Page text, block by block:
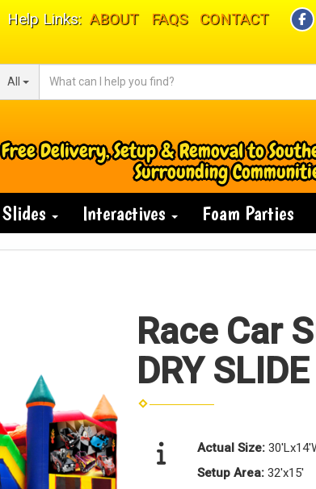
Help Links: ABOUT FAQS CONTACT
All
Free Delivery, Setup & Removal to
Surrounding
Slides Interactives Foam Parties
Race Car
DRY SLIDE
Actual Size:
Setup Area:32'x15'